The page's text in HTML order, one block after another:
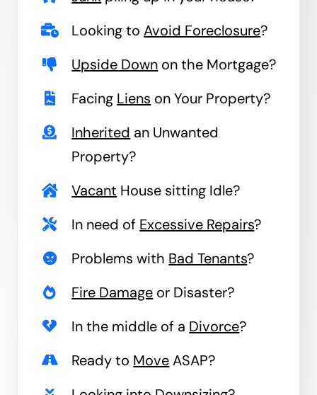
Looking toAvoid Foreclosure?
Upside Down on the Mortgage?
Facing Liens on Your Property?
Inherited an Unwanted
Property?
Vacant House sitting Idle?
In need of Excessive Repairs?
Problems with Bad Tenants?
Fire Damage or Disaster?
In the middle of a Divorce?
Ready to MoveASAP?